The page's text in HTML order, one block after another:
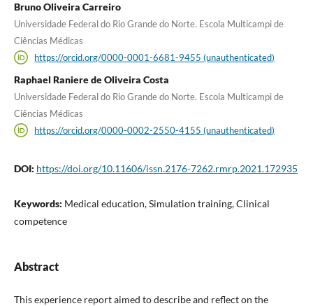
Bruno Oliveira Carreiro
Universidade Federal do Rio Grande do Norte. Escola Multicampi de
Ciências Médicas
https://orcid.org/0000-0001-6681-9455 (unauthenticated)
Raphael Raniere de Oliveira Costa
Universidade Federal do Rio Grande do Norte. Escola Multicampi de
Ciências Médicas
https://orcid.org/0000-0002-2550-4155 (unauthenticated)
DOI: https://doi.org/10.11606/issn.2176-7262.rmrp.2021.172935
Keywords: Medical education, Simulation training, Clinical
competence
Abstract
This experience report aimed to describe and reflect on the